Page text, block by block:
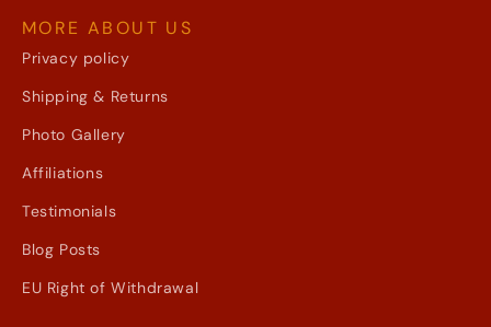
MORE ABOUT US
Privacy policy
Shipping & Returns
Photo Gallery
Affiliations
Testimonials
Blog Posts
EU Right of Withdrawal